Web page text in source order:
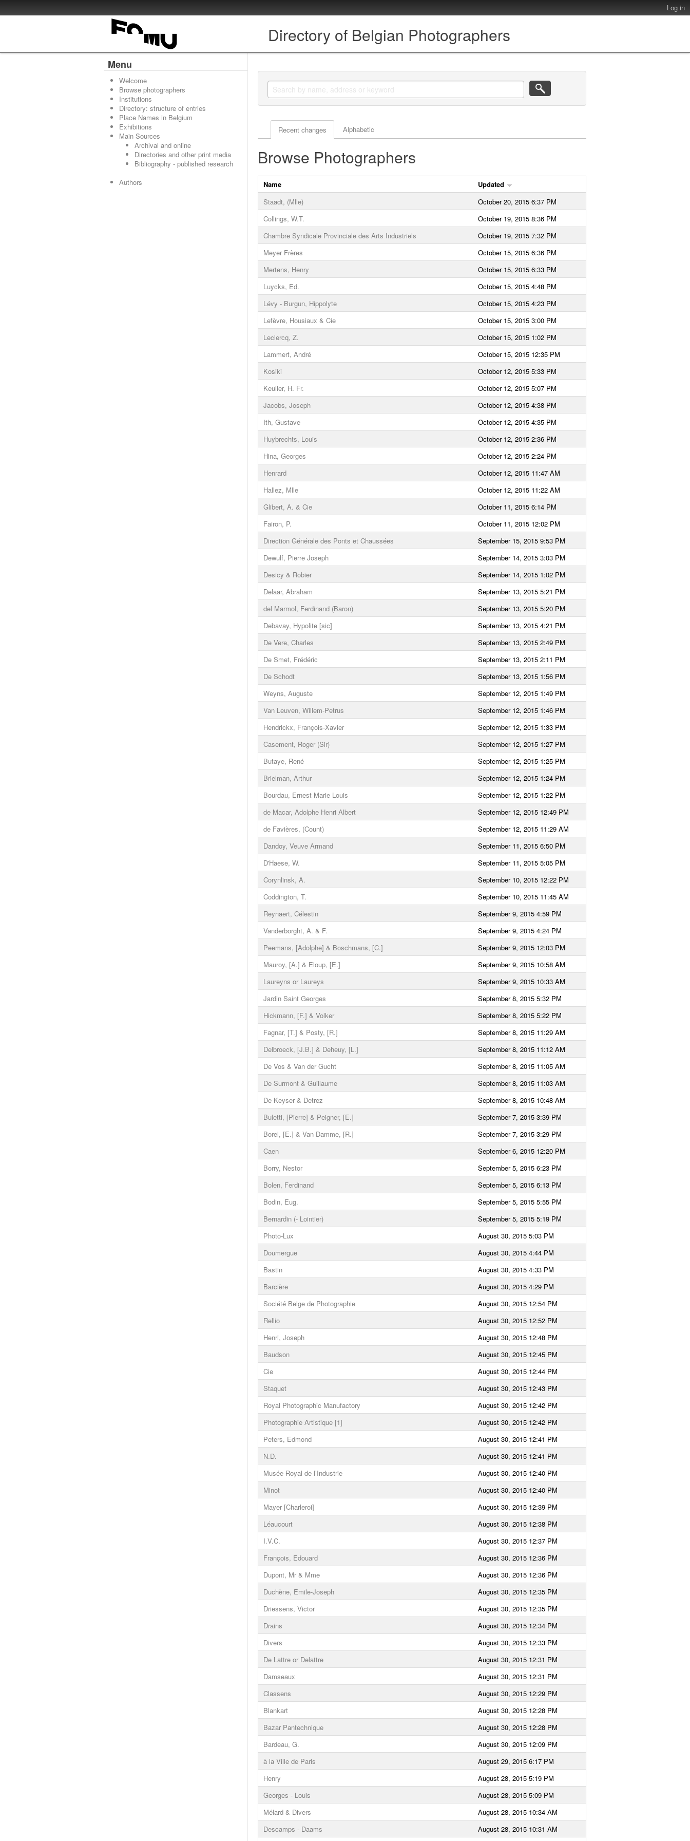
Log in
Directory of Belgian Photographers
Menu
Welcome
Browse photographers
Institutions
Directory: structure of entries
Place Names in Belgium
Exhibitions
Main Sources
Archival and online
Directories and other print media
Bibliography - published research
Authors
Actor browse options
Recent changes Alphabetic
Browse Photographers
Name
Updated
Staadt, (Mlle)
October 20, 2015 6:37 PM
Collings, W.T.
October 19, 2015 8:36 PM
Chambre Syndicale Provinciale des Arts Industriels
October 19, 2015 7:32 PM
Meyer Frères
October 15, 2015 6:36 PM
Mertens, Henry
October 15, 2015 6:33 PM
Luycks, Ed.
October 15, 2015 4:48 PM
Lévy - Burgun, Hippolyte
October 15, 2015 4:23 PM
Lefèvre, Housiaux & Cie
October 15, 2015 3:00 PM
Leclercq, Z.
October 15, 2015 1:02 PM
Lammert, André
October 15, 2015 12:35 PM
Kosiki
October 12, 2015 5:33 PM
Keuller, H. Fr.
October 12, 2015 5:07 PM
Jacobs, Joseph
October 12, 2015 4:38 PM
Ith, Gustave
October 12, 2015 4:35 PM
Huybrechts, Louis
October 12, 2015 2:36 PM
Hina, Georges
October 12, 2015 2:24 PM
Henrard
October 12, 2015 11:47 AM
Hallez, Mlle
October 12, 2015 11:22 AM
Glibert, A. & Cie
October 11, 2015 6:14 PM
Fairon, P.
October 11, 2015 12:02 PM
Direction Générale des Ponts et Chaussées
September 15, 2015 9:53 PM
Dewulf, Pierre Joseph
September 14, 2015 3:03 PM
Desicy & Robier
September 14, 2015 1:02 PM
Delaar, Abraham
September 13, 2015 5:21 PM
del Marmol, Ferdinand (Baron)
September 13, 2015 5:20 PM
Debavay, Hypolite [sic]
September 13, 2015 4:21 PM
De Vere, Charles
September 13, 2015 2:49 PM
De Smet, Frédéric
September 13, 2015 2:11 PM
De Schodt
September 13, 2015 1:56 PM
Weyns, Auguste
September 12, 2015 1:49 PM
Van Leuven, Willem-Petrus
September 12, 2015 1:46 PM
Hendrickx, François-Xavier
September 12, 2015 1:33 PM
Casement, Roger (Sir)
September 12, 2015 1:27 PM
Butaye, René
September 12, 2015 1:25 PM
Brielman, Arthur
September 12, 2015 1:24 PM
Bourdau, Ernest Marie Louis
September 12, 2015 1:22 PM
de Macar, Adolphe Henri Albert
September 12, 2015 12:49 PM
de Favières, (Count)
September 12, 2015 11:29 AM
Dandoy, Veuve Armand
September 11, 2015 6:50 PM
D'Haese, W.
September 11, 2015 5:05 PM
Corynlinsk, A.
September 10, 2015 12:22 PM
Coddington, T.
September 10, 2015 11:45 AM
Reynaert, Célestin
September 9, 2015 4:59 PM
Vanderborght, A. & F.
September 9, 2015 4:24 PM
Peemans, [Adolphe] & Boschmans, [C.]
September 9, 2015 12:03 PM
Mauroy, [A.] & Eloup, [E.]
September 9, 2015 10:58 AM
Laureyns or Laureys
September 9, 2015 10:33 AM
Jardin Saint Georges
September 8, 2015 5:32 PM
Hickmann, [F.] & Volker
September 8, 2015 5:22 PM
Fagnar, [T.] & Posty, [R.]
September 8, 2015 11:29 AM
Delbroeck, [J.B.] & Deheuy, [L.]
September 8, 2015 11:12 AM
De Vos & Van der Gucht
September 8, 2015 11:05 AM
De Surmont & Guillaume
September 8, 2015 11:03 AM
De Keyser & Detrez
September 8, 2015 10:48 AM
Buletti, [Pierre] & Peigner, [E.]
September 7, 2015 3:39 PM
Borel, [E.] & Van Damme, [R.]
September 7, 2015 3:29 PM
Caen
September 6, 2015 12:20 PM
Borry, Nestor
September 5, 2015 6:23 PM
Bolen, Ferdinand
September 5, 2015 6:13 PM
Bodin, Eug.
September 5, 2015 5:55 PM
Bernardin (- Lointier)
September 5, 2015 5:19 PM
Photo-Lux
August 30, 2015 5:03 PM
Doumergue
August 30, 2015 4:44 PM
Bastin
August 30, 2015 4:33 PM
Barcière
August 30, 2015 4:29 PM
Société Belge de Photographie
August 30, 2015 12:54 PM
Rellio
August 30, 2015 12:52 PM
Henri, Joseph
August 30, 2015 12:48 PM
Baudson
August 30, 2015 12:45 PM
Cie
August 30, 2015 12:44 PM
Staquet
August 30, 2015 12:43 PM
Royal Photographic Manufactory
August 30, 2015 12:42 PM
Photographie Artistique [1]
August 30, 2015 12:42 PM
Peters, Edmond
August 30, 2015 12:41 PM
N.D.
August 30, 2015 12:41 PM
Musée Royal de l’Industrie
August 30, 2015 12:40 PM
Minot
August 30, 2015 12:40 PM
Mayer [Charleroi]
August 30, 2015 12:39 PM
Léaucourt
August 30, 2015 12:38 PM
I.V.C.
August 30, 2015 12:37 PM
François, Edouard
August 30, 2015 12:36 PM
Dupont, Mr & Mme
August 30, 2015 12:36 PM
Duchène, Emile-Joseph
August 30, 2015 12:35 PM
Driessens, Victor
August 30, 2015 12:35 PM
Drains
August 30, 2015 12:34 PM
Divers
August 30, 2015 12:33 PM
De Lattre or Delattre
August 30, 2015 12:31 PM
Damseaux
August 30, 2015 12:31 PM
Classens
August 30, 2015 12:29 PM
Blankart
August 30, 2015 12:28 PM
Bazar Pantechnique
August 30, 2015 12:28 PM
Bardeau, G.
August 30, 2015 12:09 PM
à la Ville de Paris
August 29, 2015 6:17 PM
Henry
August 28, 2015 5:19 PM
Georges - Louis
August 28, 2015 5:09 PM
Mélard & Divers
August 28, 2015 10:34 AM
Descamps - Daams
August 28, 2015 10:31 AM